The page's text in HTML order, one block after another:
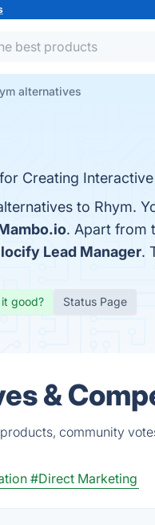
alternatives
Creating
to Rhym.
. Apart from
Lead Manager.
it good? Status Page
&
community
#Direct Marketing